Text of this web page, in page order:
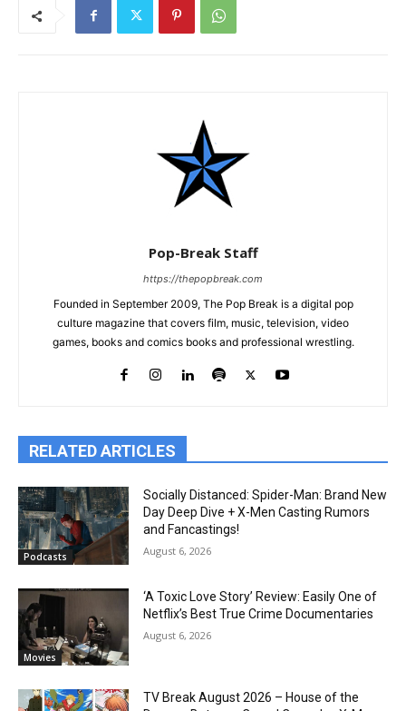
Pop-Break Staff
https://thepopbreak.com
Founded in September 2009, The Pop Break is a digital pop
culture magazine that covers film, music, television, video
games, books and comics books and professional wrestling.
RELATED ARTICLES
Podcasts
Socially Distanced: Spider-Man: Brand New
Day Deep Dive + X-Men Casting Rumors
and Fancastings!
August 6, 2026
Movies
‘A Toxic Love Story’ Review: Easily One of
Netflix’s Best True Crime Documentaries
August 6, 2026
TV Break August 2026 – House of the